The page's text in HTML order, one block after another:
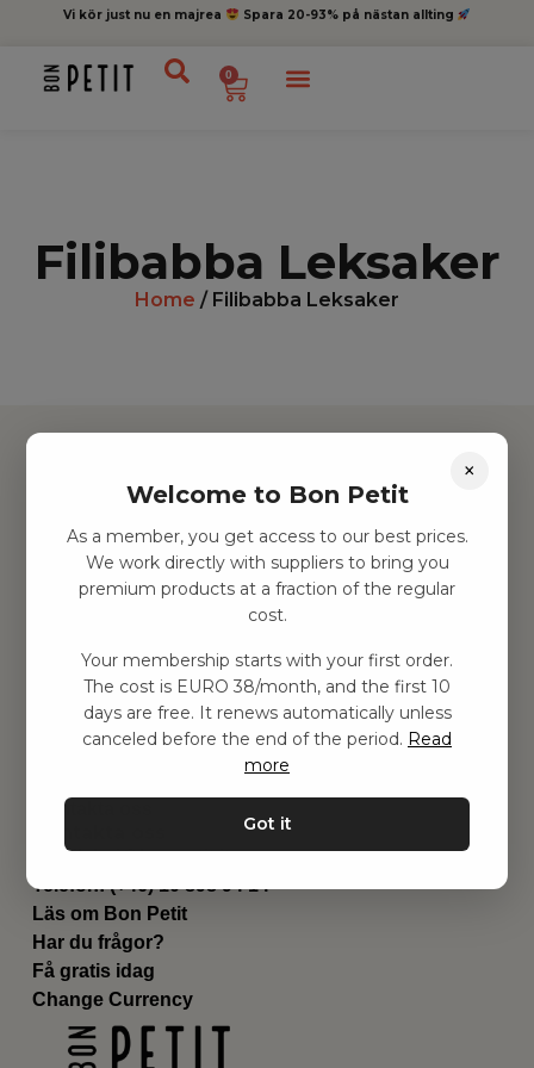
Vi kör just nu en majrea Spara 20-93% på nästan allting
0
Filibabba Leksaker
Home / Filibabba Leksaker
Hitta inspiration
Leksaker
Barnrummet
Utrustning
Genvägar
Om oss
Leverans
Privat policy
Kontakta oss
Email:hej@bonpetit.it
Telefon: (+46) 10 898 94 14
Läs om Bon Petit
Har du frågor?
Få gratis idag
Change Currency
×
Welcome to Bon Petit
As a member, you get access to our best prices.
We work directly with suppliers to bring you
premium products at a fraction of the regular
cost.
Your membership starts with your first order.
The cost is EURO 38/month, and the first 10
days are free. It renews automatically unless
canceled before the end of the period. Read
more
Got it